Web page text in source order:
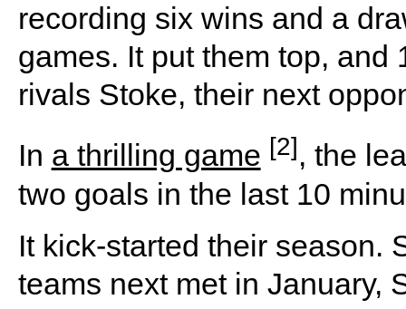
recording six wins and a
games. It put them top,
rivals Stoke, their next
In a thrilling game [2], the
two goals in the last 10
It kick-started their season.
teams next met in January,